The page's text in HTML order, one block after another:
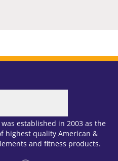
established in 2003 as the
highest quality American &
and fitness products.